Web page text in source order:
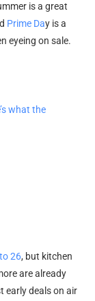
is a great
Prime Day is a
eyeing on sale.
what the
26, but kitchen
are already
early deals on air